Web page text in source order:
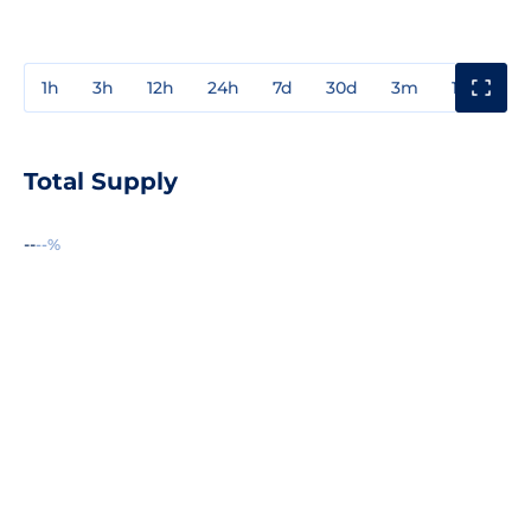
1h 3h 12h 24h 7d 30d 3m 1y
Total Supply
----%